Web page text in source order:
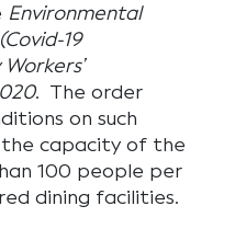
Environmental
19
. The order
on such
capacity of the
100 people per
dining facilities.